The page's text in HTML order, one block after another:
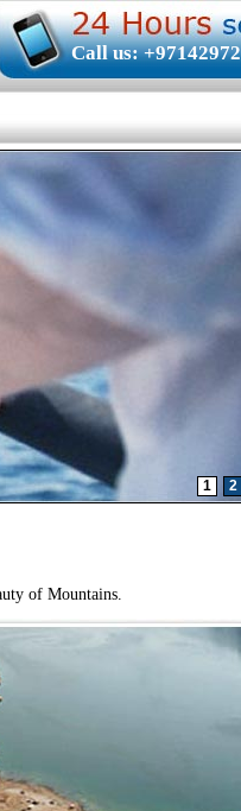
Call us:
1 2
of Mountains.